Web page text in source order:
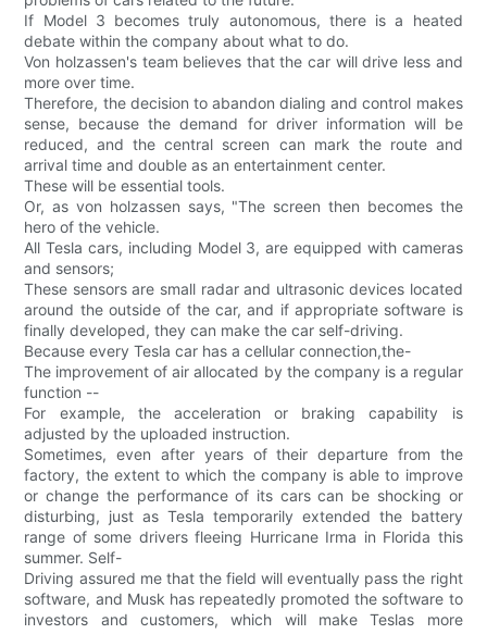
If Model 3 becomes truly autonomous, there is a heated
debate within the company about what to do.
Von holzassen's team believes that the car will drive less and
more over time.
Therefore, the decision to abandon dialing and control makes
sense, because the demand for driver information will be
reduced, and the central screen can mark the route and
arrival time and double as an entertainment center.
These will be essential tools.
Or, as von holzassen says, "The screen then becomes the
hero of the vehicle.
All Tesla cars, including Model 3, are equipped with cameras
and sensors;
These sensors are small radar and ultrasonic devices located
around the outside of the car, and if appropriate software is
finally developed, they can make the car self-driving.
Because every Tesla car has a cellular connection,the-
The improvement of air allocated by the company is a regular
function --
For example, the acceleration or braking capability is
adjusted by the uploaded instruction.
Sometimes, even after years of their departure from the
factory, the extent to which the company is able to improve
or change the performance of its cars can be shocking or
disturbing, just as Tesla temporarily extended the battery
range of some drivers fleeing Hurricane Irma in Florida this
summer. Self-
Driving assured me that the field will eventually pass the right
software, and Musk has repeatedly promoted the software to
investors and customers, which will make Teslas more